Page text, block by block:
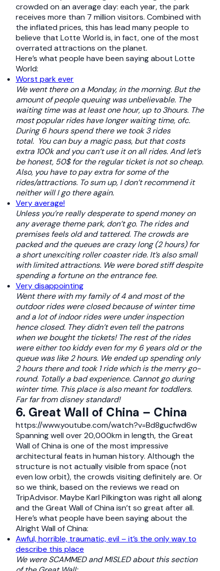
crowded on an average day: each year, the park
receives more than 7 million visitors. Combined with
the inflated prices, this has lead many people to
believe that Lotte World is, in fact, one of the most
overrated attractions on the planet.
Here’s what people have been saying about Lotte
World:
Worst park ever
We went there on a Monday, in the morning. But the
amount of people queuing was unbelievable. The
waiting time was at least one hour, up to 3hours. The
most popular rides have longer waiting time, ofc.
During 6 hours spend there we took 3 rides
total. You can buy a magic pass, but that costs
extra 100k and you can’t use it on all rides. And let’s
be honest, 50$ for the regular ticket is not so cheap.
Also, you have to pay extra for some of the
rides/attractions. To sum up, I don’t recommend it
neither will I go there again.
Very average!
Unless you’re really desperate to spend money on
any average theme park, don’t go. The rides and
premises feels old and tattered. The crowds are
packed and the queues are crazy long (2 hours) for
a short unexciting roller coaster ride. It’s also small
with limited attractions. We were bored stiff despite
spending a fortune on the entrance fee.
Very disappointing
Went there with my family of 4 and most of the
outdoor rides were closed because of winter time
and a lot of indoor rides were under inspection
hence closed. They didn’t even tell the patrons
when we bought the tickets! The rest of the rides
were either too kiddy even for my 6 years old or the
queue was like 2 hours. We ended up spending only
2 hours there and took 1 ride which is the merry go-
round. Totally a bad experience. Cannot go during
winter time. This place is also meant for toddlers.
Far far from disney standard!
6. Great Wall of China – China
https://www.youtube.com/watch?v=Bd8gucfwd6w
Spanning well over 20,000km in length, the Great
Wall of China is one of the most impressive
architectural feats in human history. Although the
structure is not actually visible from space (not
even low orbit), the crowds visiting definitely are. Or
so we think, based on the reviews we read on
TripAdvisor. Maybe Karl Pilkington was right all along
and the Great Wall of China isn’t so great after all.
Here’s what people have been saying about the
Alright Wall of China:
Awful, horrible, traumatic, evil – it’s the only way to
describe this place
We were SCAMMED and MISLED about this section